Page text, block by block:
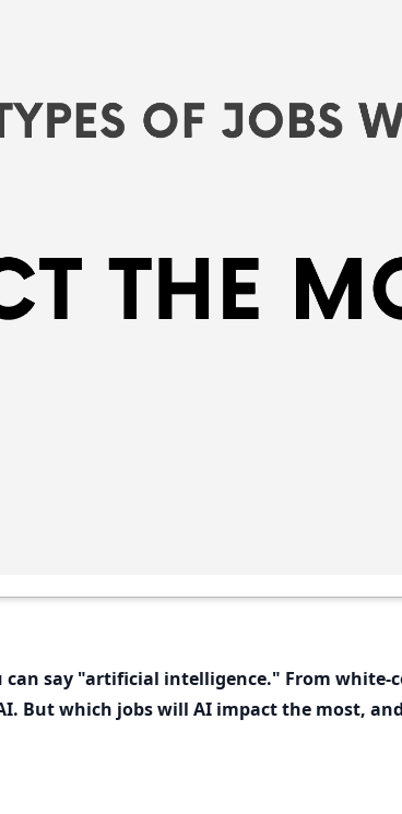
say "artificial intelligence." From white-
But which jobs will AI impact the most,